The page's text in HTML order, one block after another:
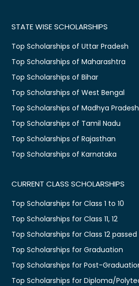
STATE WISE SCHOLARSHIPS
Top Scholarships of Uttar Pradesh
Top Scholarships of Maharashtra
Top Scholarships of Bihar
Top Scholarships of West Bengal
Top Scholarships of Madhya Pradesh
Top Scholarships of Tamil Nadu
Top Scholarships of Rajasthan
Top Scholarships of Karnataka
CURRENT CLASS SCHOLARSHIPS
Top Scholarships for Class 1 to 10
Top Scholarships for Class 11, 12
Top Scholarships for Class 12 passed
Top Scholarships for Graduation
Top Scholarships for Post-
Top Scholarships for Diploma/